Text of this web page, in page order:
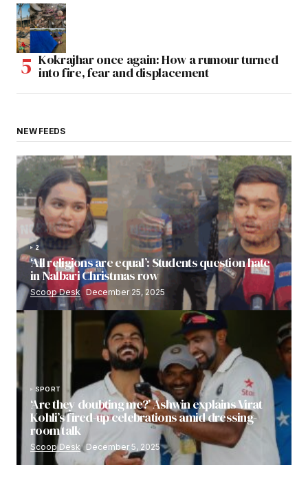
Kokrajhar once again: How a rumour turned
into fire, fear and displacement
NEW FEEDS
2
‘All religions are equal’: Students question hate
in Nalbari Christmas row
Scoop Desk December 25, 2025
SPORT
‘Are they doubting me?’ Ashwin explains Virat
Kohli’s fired-up celebrations amid dressing-
room talk
Scoop Desk December 5, 2025